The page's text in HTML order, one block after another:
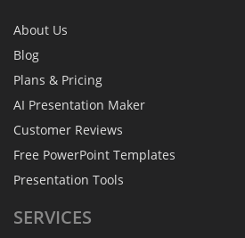
About Us
Blog
Plans & Pricing
AI Presentation Maker
Customer Reviews
Free PowerPoint Templates
Presentation Tools
SERVICES